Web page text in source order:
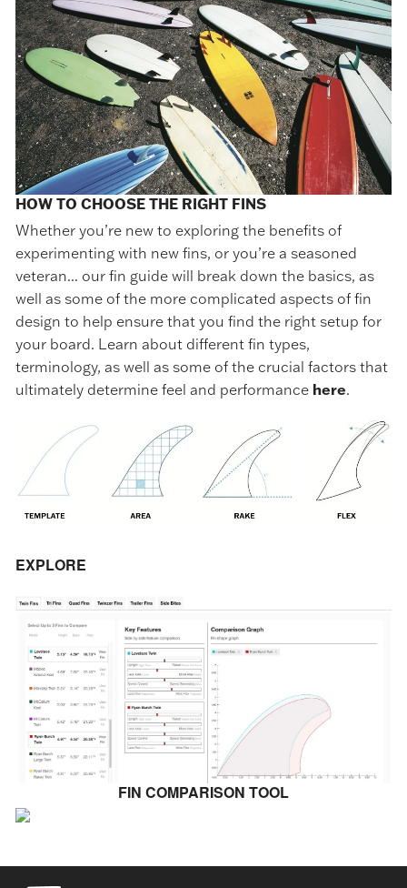
HOW TO CHOOSE THE RIGHT FINS
Whether you’re new to exploring the benefits of
experimenting with new fins, or you’re a seasoned
veteran... our fin guide will break down the basics, as
well as some of the more complicated aspects of fin
design to help ensure that you find the right setup for
your board. Learn about different fin types,
terminology, as well as some of the crucial factors that
ultimately determine feel and performance here.
EXPLORE
FIN COMPARISON TOOL